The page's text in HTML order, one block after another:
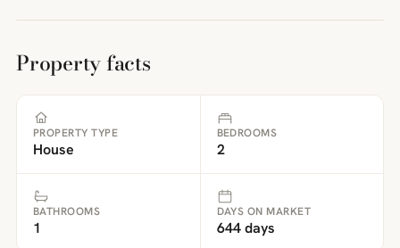
Property facts
PROPERTY TYPE
House
BEDROOMS
2
BATHROOMS
1
DAYS ON MARKET
644 days